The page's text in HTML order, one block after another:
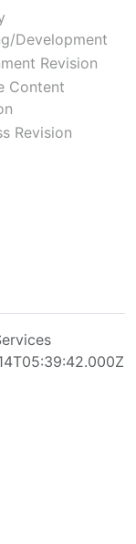
Development
Revision
Content
Revision